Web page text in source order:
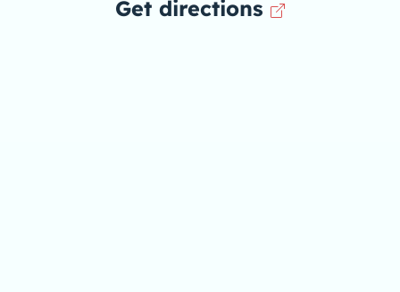
Get directions